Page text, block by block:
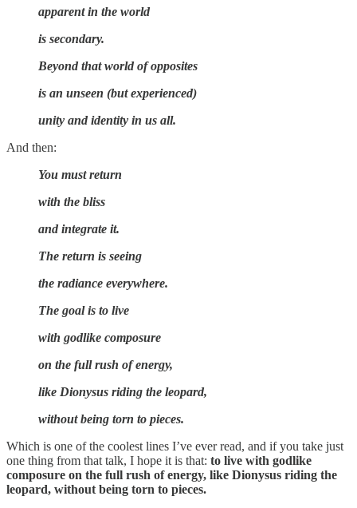
apparent in the world
is secondary.
Beyond that world of opposites
is an unseen (but experienced)
unity and identity in us all.
And then:
You must return
with the bliss
and integrate it.
The return is seeing
the radiance everywhere.
The goal is to live
with godlike composure
on the full rush of energy,
like Dionysus riding the leopard,
without being torn to pieces.
Which is one of the coolest lines I’ve ever read, and if you take just
one thing from that talk, I hope it is that: to live with godlike
composure on the full rush of energy, like Dionysus riding the
leopard, without being torn to pieces.